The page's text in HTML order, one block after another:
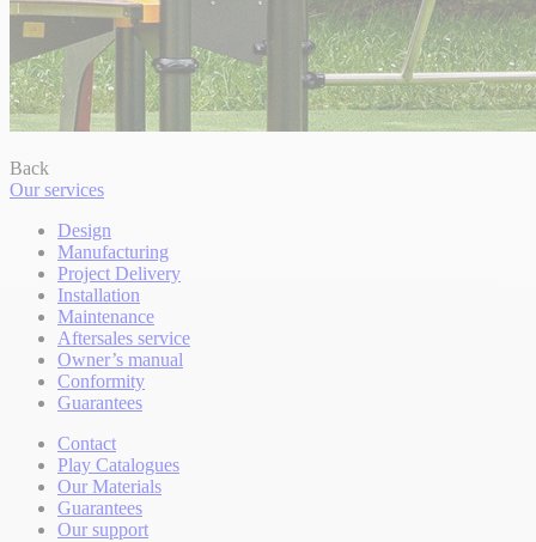
Back
Our services
Design
Manufacturing
Project Delivery
Installation
Maintenance
Aftersales service
Owner’s manual
Conformity
Guarantees
Contact
Play Catalogues
Our Materials
Guarantees
Our support